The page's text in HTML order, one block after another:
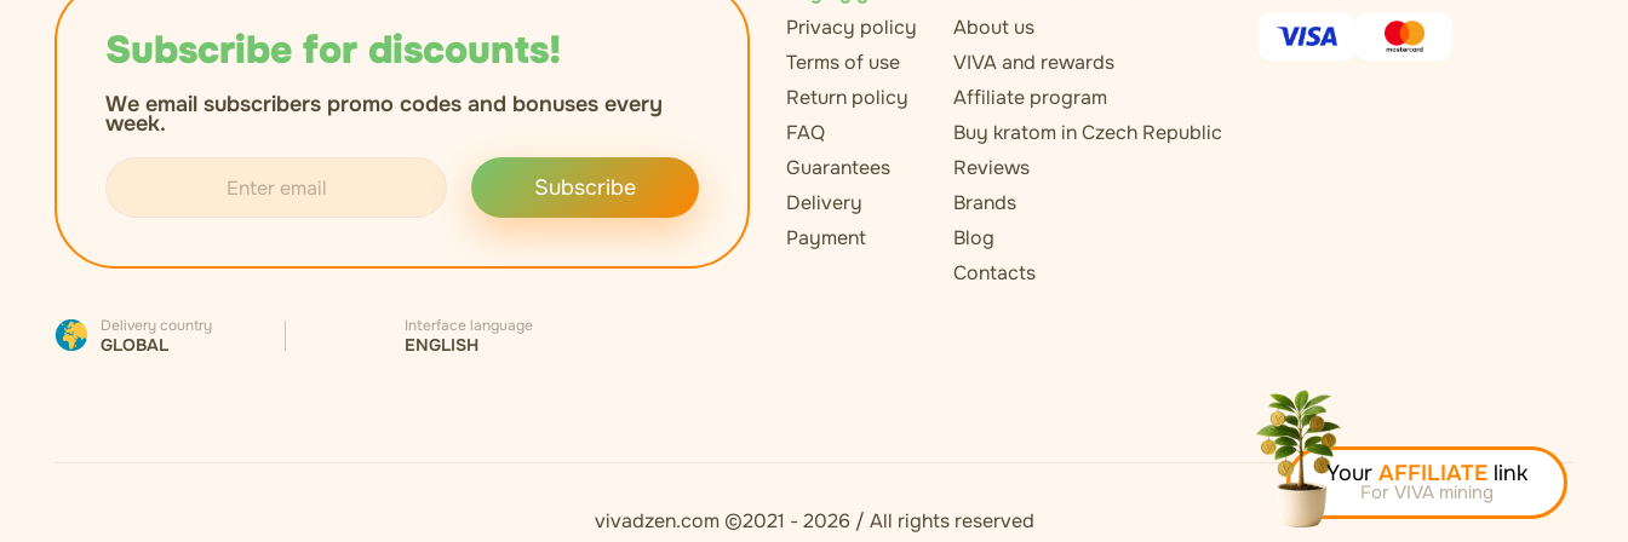
Subscribe for discounts!
We email subscribers promo codes and bonuses every
week.
Subscribe
Delivery country
GLOBAL
Interface language
ENGLISH
Privacy policy
Terms of use
Return policy
FAQ
Guarantees
Delivery
Payment
About us
VIVA and rewards
Affiliate program
Buy kratom in Czech Republic
Reviews
Brands
Blog
Contacts
vivadzen.com ©2021 - 2026 / All rights reserved
Your AFFILIATE link
For VIVA mining